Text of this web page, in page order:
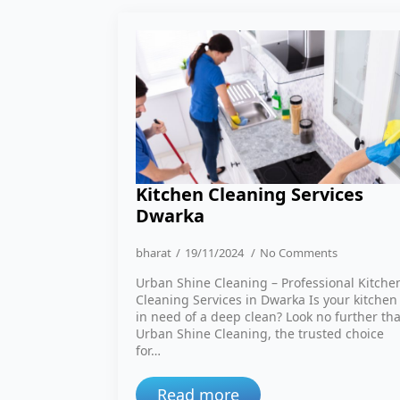
Kitchen Cleaning Services
Dwarka
bharat 19/11/2024 No Comments
Urban Shine Cleaning – Professional
Cleaning Services in Dwarka Is your kitchen
in need of a deep clean? Look no further
Urban Shine Cleaning, the trusted choice
for…
Read more